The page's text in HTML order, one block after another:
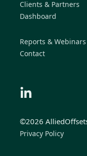
Clients & Partners
Dashboard
Reports & Webinars
Contact
©2026
Privacy Policy